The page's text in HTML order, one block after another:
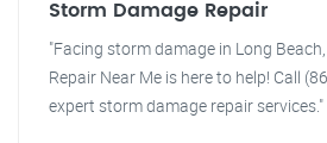
Storm Damage Repair
"Facing storm damage in Long
Repair Near Me is here to help! Call
expert storm damage repair services."